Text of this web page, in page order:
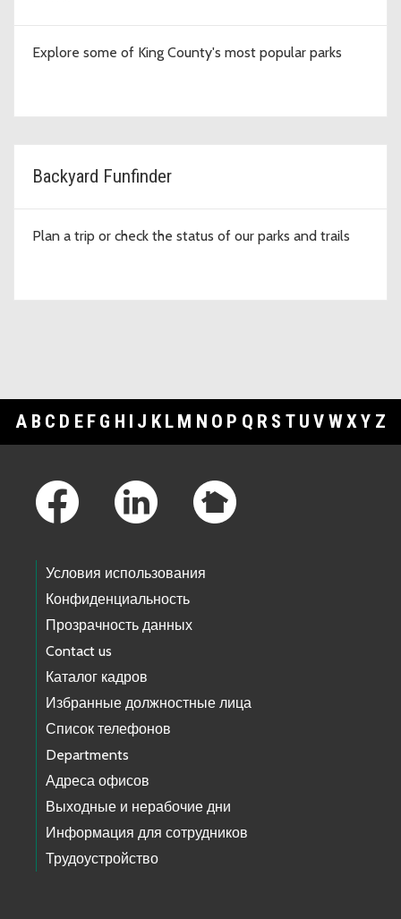
Explore some of King County's most popular parks
Backyard Funfinder
Plan a trip or check the status of our parks and trails
A B C D E F G H I J K L M N O P Q R S T U V WXY Z
Условия использования
Конфиденциальность
Прозрачность данных
Contact us
Каталог кадров
Избранные должностные лица
Список телефонов
Departments
Адреса офисов
Выходные и нерабочие дни
Информация для сотрудников
Трудоустройство